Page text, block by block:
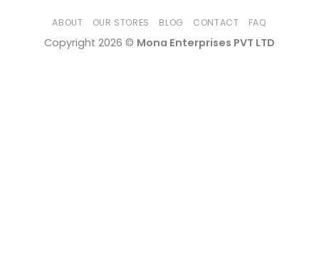
ABOUT OUR STORES BLOG CONTACT FAQ
Copyright 2026 © Mona Enterprises PVT LTD